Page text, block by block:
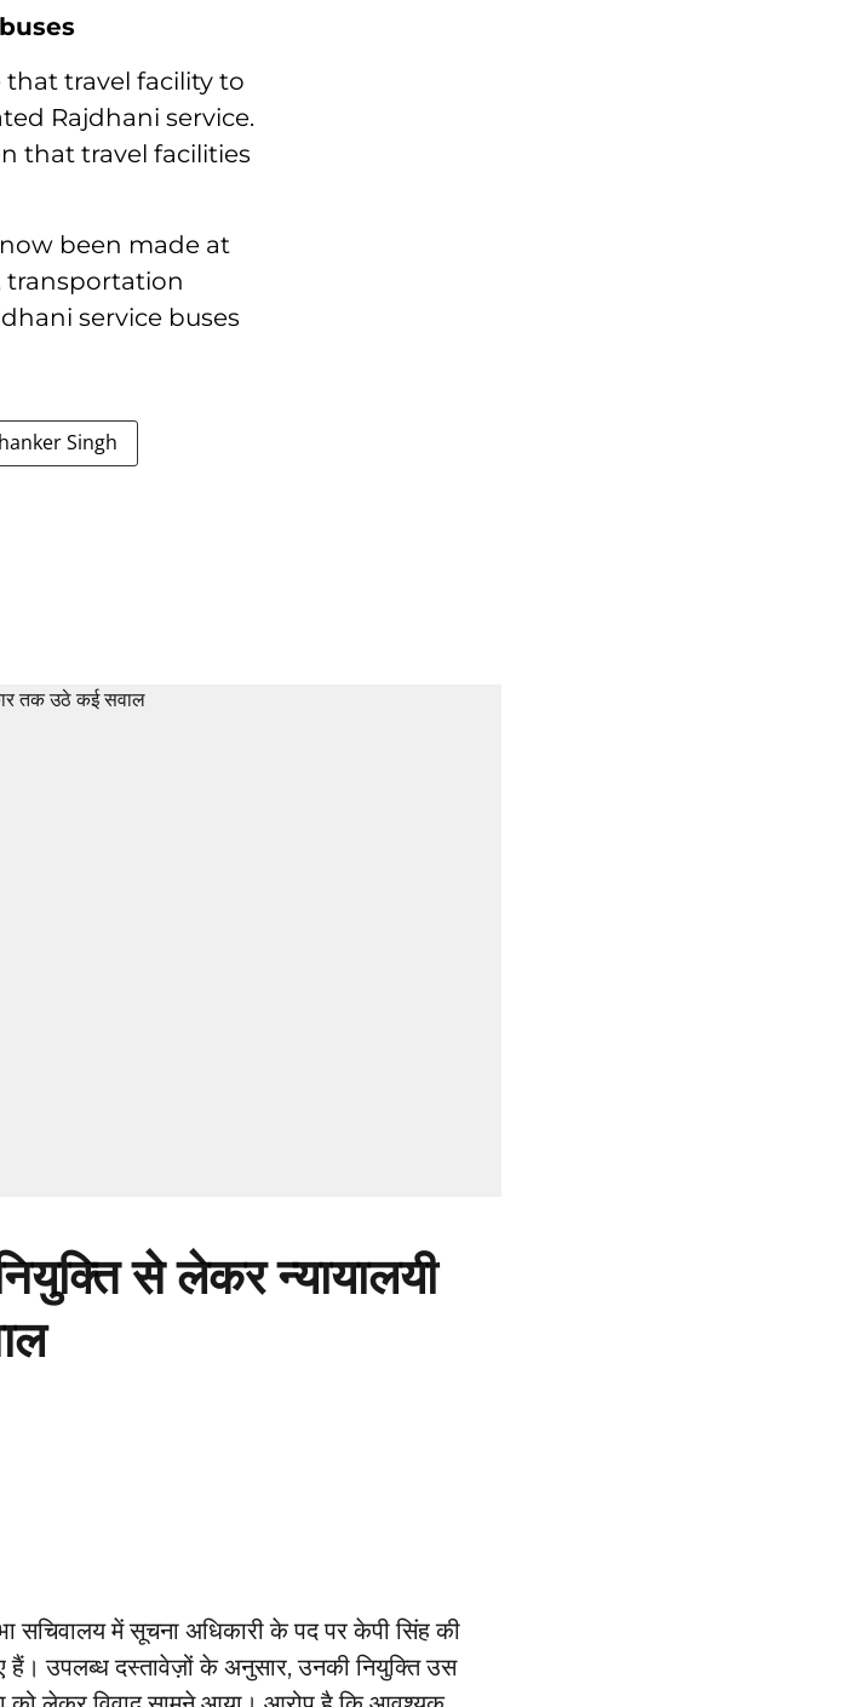
travel facility to
Rajdhani service.
that travel facilities
been made at
transportation
service buses
Singh
से लेकर न्यायालयी
सचिवालय में सूचना अधिकारी के पद पर केपी सिंह की
उपलब्ध दस्तावेज़ों के अनुसार, उनकी नियुक्ति उस